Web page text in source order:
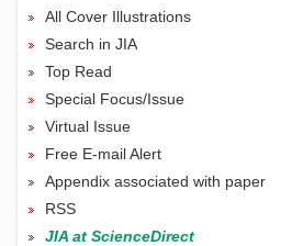
All Cover Illustrations
Search in JIA
Top Read
Special Focus/Issue
Virtual Issue
Free E-mail Alert
Appendix associated with paper
RSS
JIA at ScienceDirect